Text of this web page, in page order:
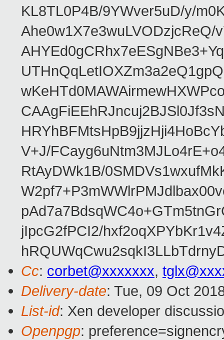
KL8TL0P4B/9YWver5uD/y/
Ahe0w1X7e3wuLVODzjcReQ/
V+J/
RtAyDWk1B/
jIpcG2fPCI2/
Cc: corbet@xxxxxxx,
Delivery-date: Tue, 09 Oct
List-id: Xen developer
Openpgp: